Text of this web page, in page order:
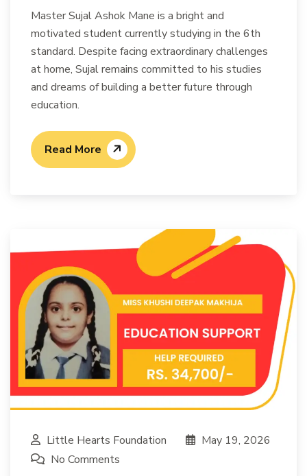
Master Sujal Ashok Mane is a bright and
motivated student currently studying in the 6th
standard. Despite facing extraordinary challenges
at home, Sujal remains committed to his studies
and dreams of building a better future through
education.
Read More
Little Hearts Foundation
May 19, 2026
No Comments